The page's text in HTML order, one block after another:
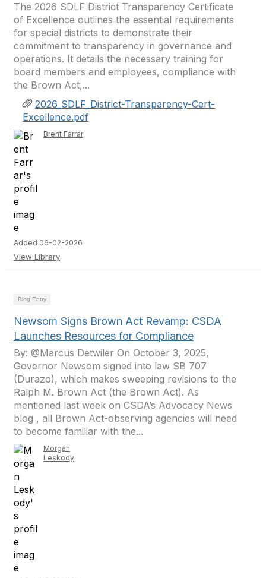
The 2026 SDLF District Transparency Certificate
of Excellence outlines the essential requirements
for special districts to demonstrate their
commitment to transparency in governance and
operations. It details the necessary training for
board members and employees, compliance with
the Brown Act,...
2026_SDLF_District-Transparency-Cert-
Excellence.pdf
Brent Farrar
Added 06-02-2026
View Library
Blog Entry
Newsom Signs Brown Act Revamp: CSDA
Launches Resources for Compliance
By: @Marcus Detwiler On October 3, 2025,
Governor Newsom signed into law SB 707
(Durazo), which makes sweeping revisions to the
Ralph M. Brown Act (the Brown Act). As
mentioned last week on CSDA’s Advocacy News
blog , all Brown Act-observing agencies will need
to become familiar with the...
Morgan
Leskody